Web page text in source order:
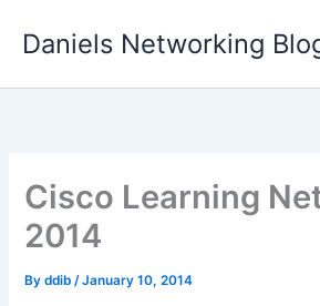
Daniels Networking
Cisco Learning
2014
Byddib/January 10, 2014